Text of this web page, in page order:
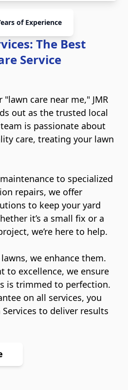
The Best
Service
care near me," JMR
out as the trusted local
is passionate about
care, treating your lawn
to specialized
repairs, we offer
to keep your yard
it’s a small fix or a
we’re here to help.
we enhance them.
to excellence, we ensure
is trimmed to perfection.
on all services, you
Services to deliver results
of Experience